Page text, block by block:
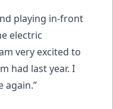
playing in-front
electric
very excited to
had last year. I
again.”